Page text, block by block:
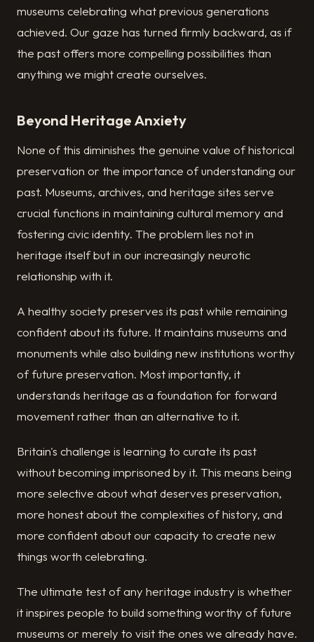
museums celebrating what previous generations
achieved. Our gaze has turned firmly backward, as if
the past offers more compelling possibilities than
anything we might create ourselves.
Beyond Heritage Anxiety
None of this diminishes the genuine value of historical
preservation or the importance of understanding our
past. Museums, archives, and heritage sites serve
crucial functions in maintaining cultural memory and
fostering civic identity. The problem lies not in
heritage itself but in our increasingly neurotic
relationship with it.
A healthy society preserves its past while remaining
confident about its future. It maintains museums and
monuments while also building new institutions worthy
of future preservation. Most importantly, it
understands heritage as a foundation for forward
movement rather than an alternative to it.
Britain's challenge is learning to curate its past
without becoming imprisoned by it. This means being
more selective about what deserves preservation,
more honest about the complexities of history, and
more confident about our capacity to create new
things worth celebrating.
The ultimate test of any heritage industry is whether
it inspires people to build something worthy of future
museums or merely to visit the ones we already have.